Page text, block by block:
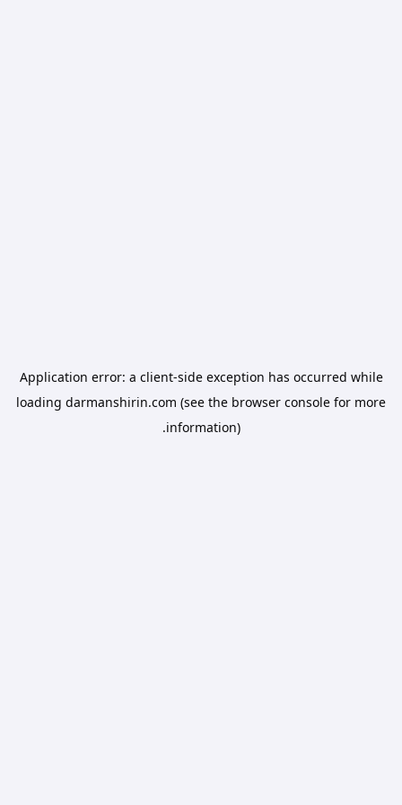
Application error: a client-side exception has occurred while
loading darmanshirin.com (see the browser console for more
information).